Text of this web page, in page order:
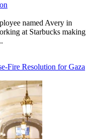
named Avery in
at Starbucks making
Fire Resolution for Gaza